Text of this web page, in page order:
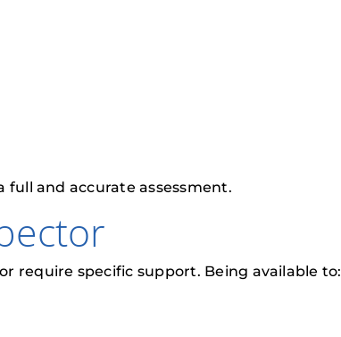
and accurate assessment.
require specific support. Being available to: